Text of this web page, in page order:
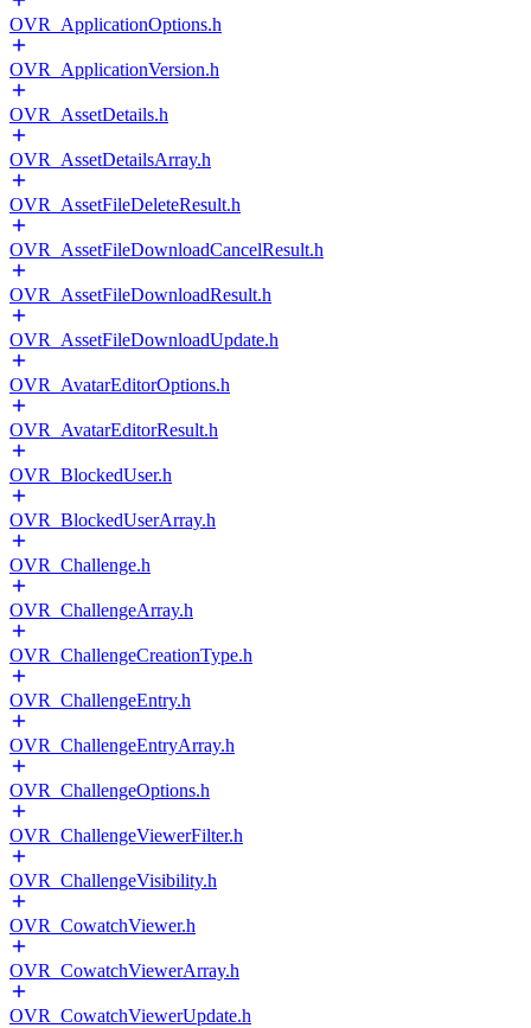
OVR_ApplicationOptions.h
OVR_ApplicationVersion.h
OVR_AssetDetails.h
OVR_AssetDetailsArray.h
OVR_AssetFileDeleteResult.h
OVR_AssetFileDownloadCancelResult.h
OVR_AssetFileDownloadResult.h
OVR_AssetFileDownloadUpdate.h
OVR_AvatarEditorOptions.h
OVR_AvatarEditorResult.h
OVR_BlockedUser.h
OVR_BlockedUserArray.h
OVR_Challenge.h
OVR_ChallengeArray.h
OVR_ChallengeCreationType.h
OVR_ChallengeEntry.h
OVR_ChallengeEntryArray.h
OVR_ChallengeOptions.h
OVR_ChallengeViewerFilter.h
OVR_ChallengeVisibility.h
OVR_CowatchViewer.h
OVR_CowatchViewerArray.h
OVR_CowatchViewerUpdate.h